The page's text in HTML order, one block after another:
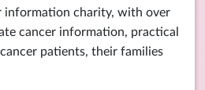
information charity, with over
cancer information, practical
patients, their families